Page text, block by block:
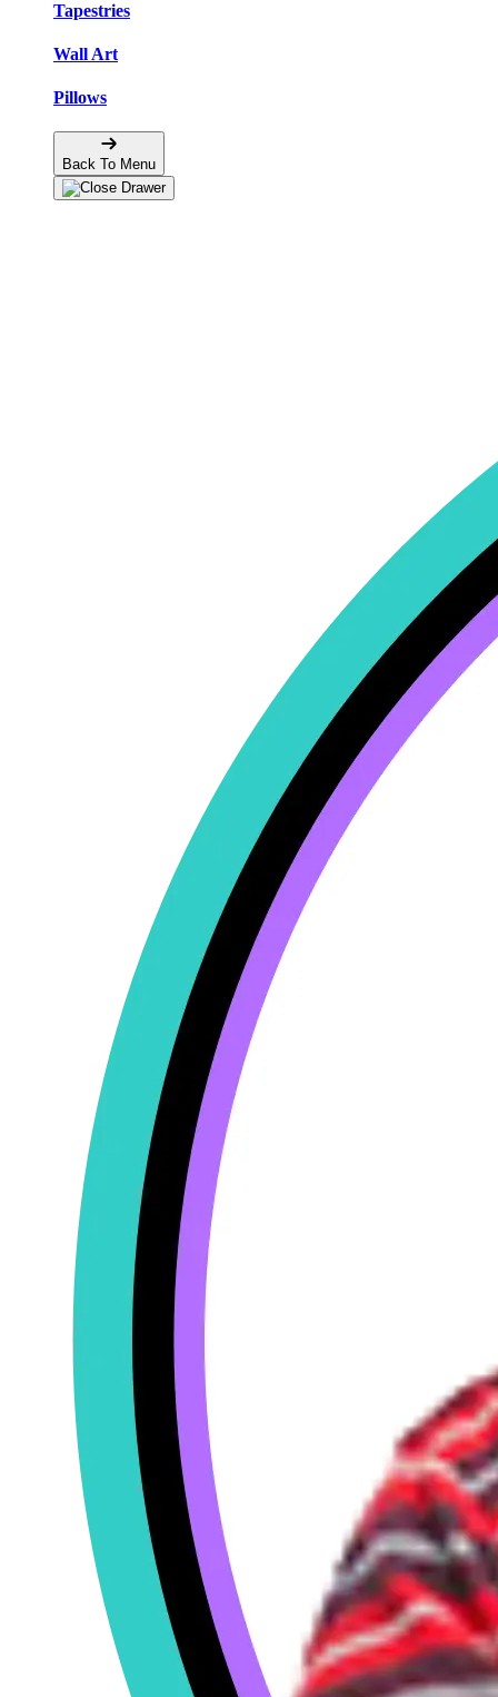
Tapestries
Wall Art
Pillows
Back To Menu